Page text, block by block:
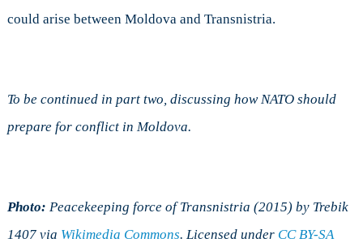
could arise between Moldova and Transnistria.
To be continued in part two, discussing how NATO should
prepare for conflict in Moldova.
Photo: Peacekeeping force of Transnistria (2015) by Trebik
1407 via Wikimedia Commons. Licensed under CC BY-SA